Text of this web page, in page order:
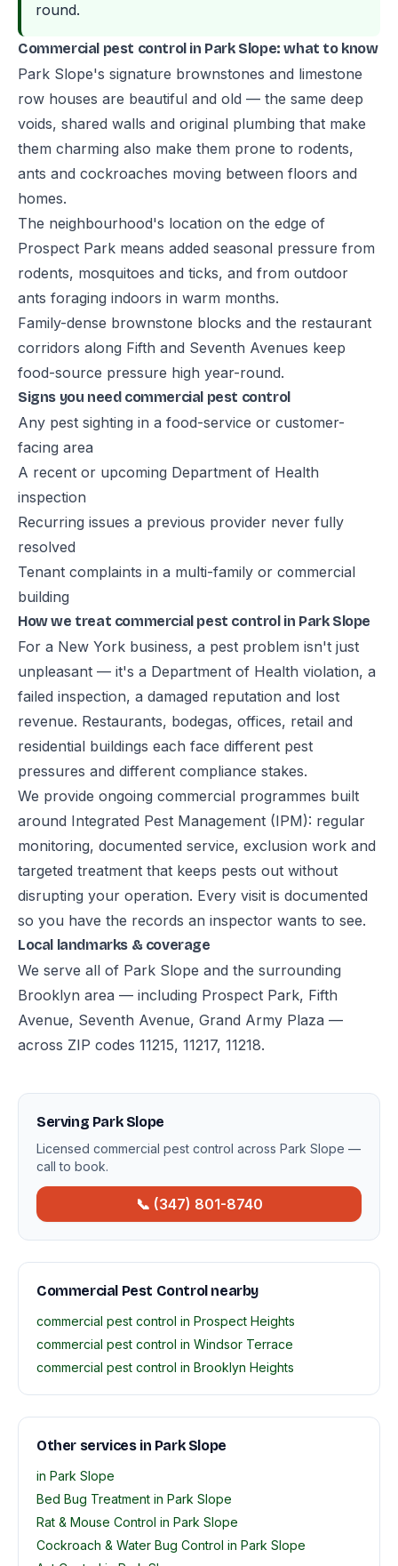
round.
Commercial pest control in Park Slope: what to know
Park Slope's signature brownstones and limestone
row houses are beautiful and old — the same deep
voids, shared walls and original plumbing that make
them charming also make them prone to rodents,
ants and cockroaches moving between floors and
homes.
The neighbourhood's location on the edge of
Prospect Park means added seasonal pressure from
rodents, mosquitoes and ticks, and from outdoor
ants foraging indoors in warm months.
Family-dense brownstone blocks and the restaurant
corridors along Fifth and Seventh Avenues keep
food-source pressure high year-round.
Signs you need commercial pest control
Any pest sighting in a food-service or customer-
facing area
A recent or upcoming Department of Health
inspection
Recurring issues a previous provider never fully
resolved
Tenant complaints in a multi-family or commercial
building
How we treat commercial pest control in Park Slope
For a New York business, a pest problem isn't just
unpleasant — it's a Department of Health violation, a
failed inspection, a damaged reputation and lost
revenue. Restaurants, bodegas, offices, retail and
residential buildings each face different pest
pressures and different compliance stakes.
We provide ongoing commercial programmes built
around Integrated Pest Management (IPM): regular
monitoring, documented service, exclusion work and
targeted treatment that keeps pests out without
disrupting your operation. Every visit is documented
so you have the records an inspector wants to see.
Local landmarks & coverage
We serve all of Park Slope and the surrounding
Brooklyn area — including Prospect Park, Fifth
Avenue, Seventh Avenue, Grand Army Plaza —
across ZIP codes 11215, 11217, 11218.
Serving Park Slope
Licensed commercial pest control across Park Slope —
call to book.
📞 (347) 801-8740
Commercial Pest Control nearby
commercial pest control in Prospect Heights
commercial pest control in Windsor Terrace
commercial pest control in Brooklyn Heights
Other services in Park Slope
in Park Slope
Bed Bug Treatment in Park Slope
Rat & Mouse Control in Park Slope
Cockroach & Water Bug Control in Park Slope